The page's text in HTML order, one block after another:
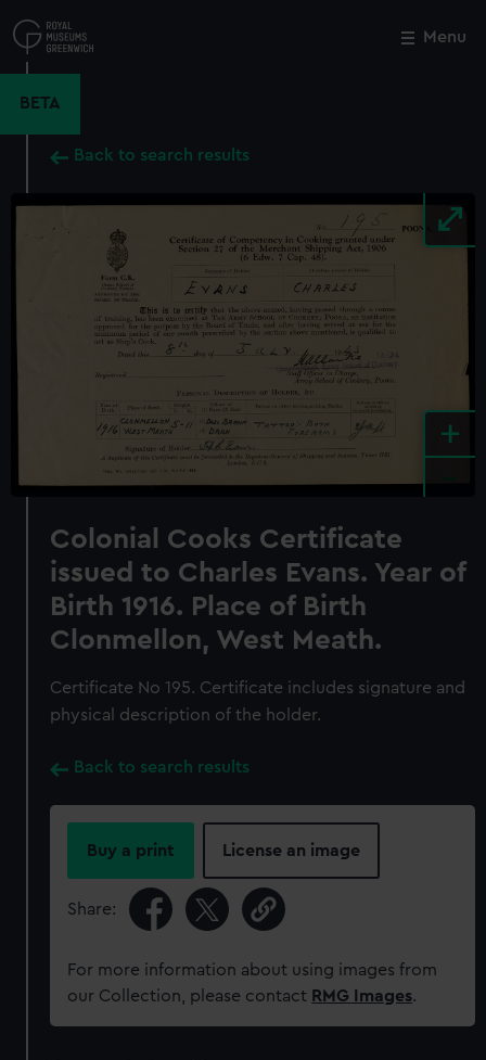
to
main
Menu
BETA
Back to search results
+
Colonial Cooks Certificate
issued to Charles Evans. Year of
Birth 1916. Place of Birth
Clonmellon, West Meath.
Certificate No 195. Certificate includes signature and
physical description of the holder.
Back to search results
Buy a print License an image
Share:
For more information about using images from
our Collection, please contact RMG Images.
Close